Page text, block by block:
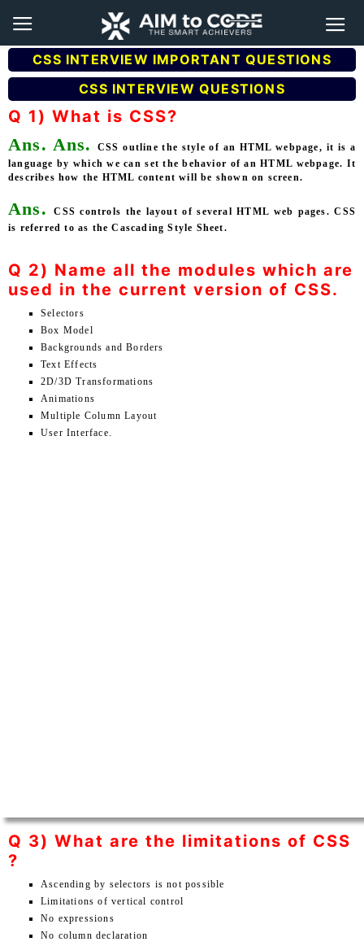
CSS INTERVIEW IMPORTANT QUESTIONS
CSS INTERVIEW QUESTIONS
Q 1) What is CSS?
Ans. Ans.CSS outline the style of an HTML webpage, it is a
language by which we can set the behavior of an HTML webpage. It
describes how the HTML content will be shown on screen.
Ans.CSS controls the layout of several HTML web pages. CSS
is referred to as the Cascading Style Sheet.
Q 2) Name all the modules which are
used in the current version of CSS.
Selectors
Box Model
Backgrounds and Borders
Text Effects
2D/3D Transformations
Animations
Multiple Column Layout
User Interface.
Q 3) What are the limitations of CSS
?
Ascending by selectors is not possible
Limitations of vertical control
No expressions
No column declaration